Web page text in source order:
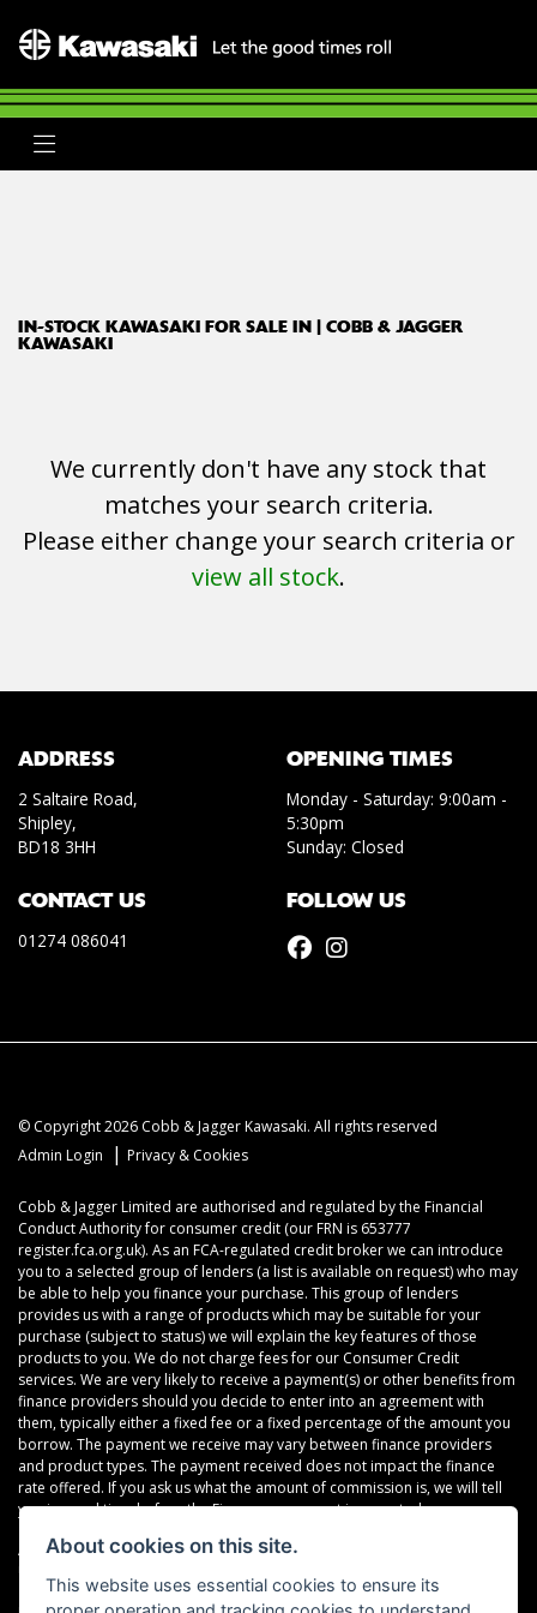
ninja-zx-4rr
Reset
IN-STOCK KAWASAKI FOR SALE IN | COBB & JAGGER
KAWASAKI
We currently don't have any stock that
matches your search criteria.
Please either change your search criteria or
view all stock.
ADDRESS
2 Saltaire Road,
Shipley,
BD18 3HH
CONTACT US
01274 086041
OPENING TIMES
Monday - Saturday: 9:00am -
5:30pm
Sunday: Closed
FOLLOW US
© Copyright 2026 Cobb & Jagger Kawasaki. All rights reserved
Admin Login
| Privacy & Cookies
Cobb & Jagger Limited are authorised and regulated by the Financial
Conduct Authority for consumer credit (our FRN is 653777
register.fca.org.uk). As an FCA-regulated credit broker we can introduce
you to a selected group of lenders (a list is available on request) who may
be able to help you finance your purchase. This group of lenders
provides us with a range of products which may be suitable for your
purchase (subject to status) we will explain the key features of those
products to you. We do not charge fees for our Consumer Credit
services. We are very likely to receive a payment(s) or other benefits from
finance providers should you decide to enter into an agreement with
them, typically either a fixed fee or a fixed percentage of the amount you
borrow. The payment we receive may vary between finance providers
and product types. The payment received does not impact the finance
rate offered. If you ask us what the amount of commission is, we will tell
you in good time before the Finance agreement is executed.
All finance applications are subject to status, terms and conditions apply,
About cookies on this site.
This website uses essential cookies to ensure its